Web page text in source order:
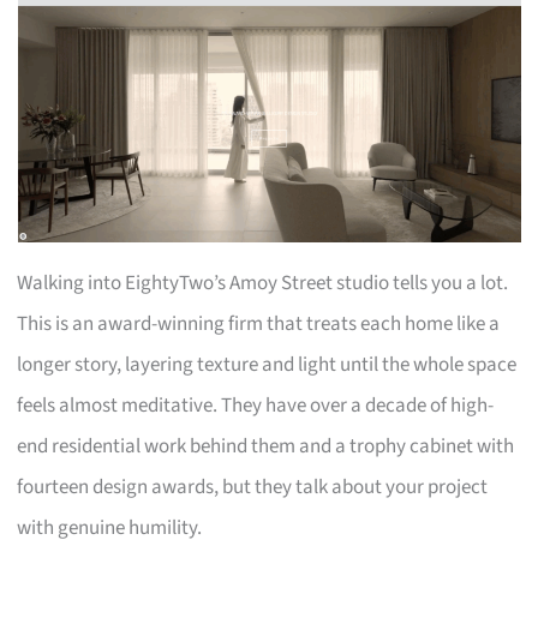
Walking into EightyTwo’s Amoy Street studio tells you a lot.
This is an award-winning firm that treats each home like a
longer story, layering texture and light until the whole space
feels almost meditative. They have over a decade of high-
end residential work behind them and a trophy cabinet with
fourteen design awards, but they talk about your project
with genuine humility.